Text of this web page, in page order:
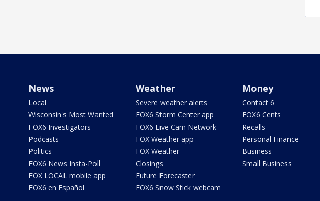
News
Local
Wisconsin's Most Wanted
FOX6 Investigators
Podcasts
Politics
FOX6 News Insta-Poll
FOX LOCAL mobile app
FOX6 en Español
Weather
Severe weather alerts
FOX6 Storm Center app
FOX6 Live Cam Network
FOX Weather app
FOX Weather
Closings
Future Forecaster
FOX6 Snow Stick webcam
Money
Contact 6
FOX6 Cents
Recalls
Personal Finance
Business
Small Business